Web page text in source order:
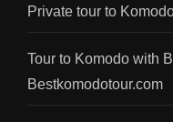
Private tour to
Tour to Komodo with
Bestkomodotour.com